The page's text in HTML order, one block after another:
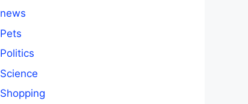
news
Pets
Politics
Science
Shopping